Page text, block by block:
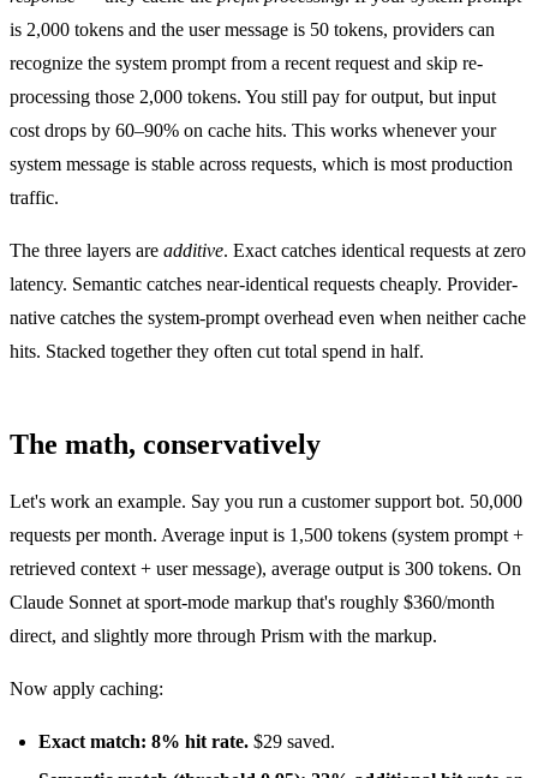
is 2,000 tokens and the user message is 50 tokens, providers can
recognize the system prompt from a recent request and skip re-
processing those 2,000 tokens. You still pay for output, but input
cost drops by 60–90% on cache hits. This works whenever your
system message is stable across requests, which is most production
traffic.
The three layers are additive. Exact catches identical requests at zero
latency. Semantic catches near-identical requests cheaply. Provider-
native catches the system-prompt overhead even when neither cache
hits. Stacked together they often cut total spend in half.
The math, conservatively
Let's work an example. Say you run a customer support bot. 50,000
requests per month. Average input is 1,500 tokens (system prompt +
retrieved context + user message), average output is 300 tokens. On
Claude Sonnet at sport-mode markup that's roughly $360/month
direct, and slightly more through Prism with the markup.
Now apply caching:
Exact match: 8% hit rate. $29 saved.